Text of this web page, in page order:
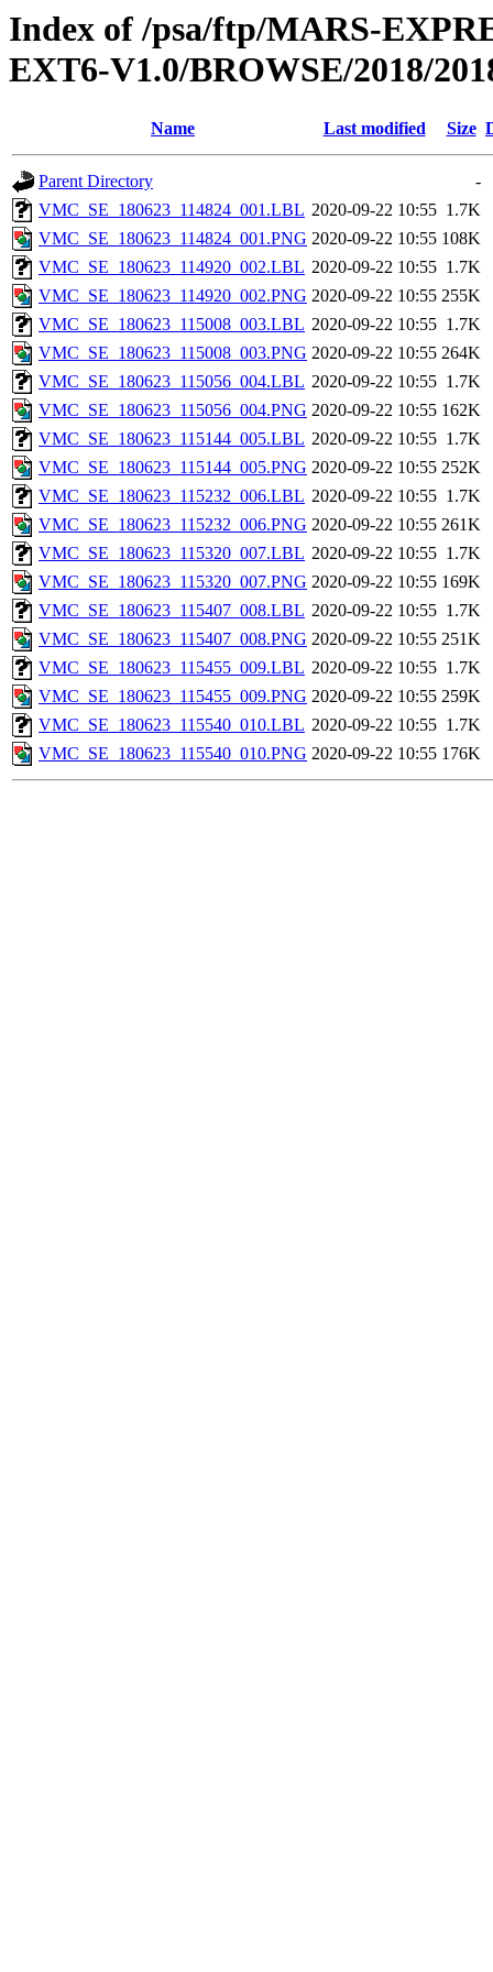
Index of /psa/ftp/MARS-
EXT6-V1.0/BROWSE/2018/
Name Last modified Size
Parent Directory
-
VMC_SE_180623_114824_001.LBL 2020-09-22 10:55 1.7K
VMC_SE_180623_114824_001.PNG 2020-09-22 10:55 108K
VMC_SE_180623_114920_002.LBL 2020-09-22 10:55 1.7K
VMC_SE_180623_114920_002.PNG 2020-09-22 10:55 255K
VMC_SE_180623_115008_003.LBL 2020-09-22 10:55 1.7K
VMC_SE_180623_115008_003.PNG 2020-09-22 10:55 264K
VMC_SE_180623_115056_004.LBL 2020-09-22 10:55 1.7K
VMC_SE_180623_115056_004.PNG 2020-09-22 10:55 162K
VMC_SE_180623_115144_005.LBL 2020-09-22 10:55 1.7K
VMC_SE_180623_115144_005.PNG 2020-09-22 10:55 252K
VMC_SE_180623_115232_006.LBL 2020-09-22 10:55 1.7K
VMC_SE_180623_115232_006.PNG 2020-09-22 10:55 261K
VMC_SE_180623_115320_007.LBL 2020-09-22 10:55 1.7K
VMC_SE_180623_115320_007.PNG 2020-09-22 10:55 169K
VMC_SE_180623_115407_008.LBL 2020-09-22 10:55 1.7K
VMC_SE_180623_115407_008.PNG 2020-09-22 10:55 251K
VMC_SE_180623_115455_009.LBL 2020-09-22 10:55 1.7K
VMC_SE_180623_115455_009.PNG 2020-09-22 10:55 259K
VMC_SE_180623_115540_010.LBL 2020-09-22 10:55 1.7K
VMC_SE_180623_115540_010.PNG 2020-09-22 10:55 176K